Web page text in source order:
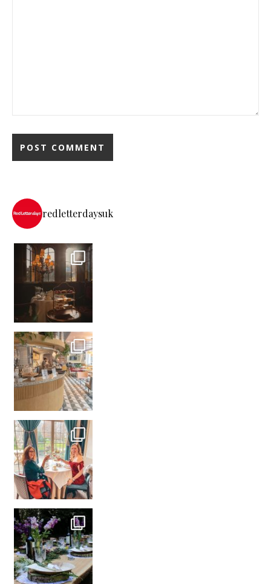
redletterdaysuk